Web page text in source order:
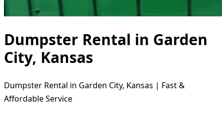
Dumpster Rental in Garden
City, Kansas
Dumpster Rental in Garden City, Kansas | Fast &
Affordable Service